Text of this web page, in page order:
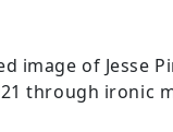
image of Jesse
through ironic